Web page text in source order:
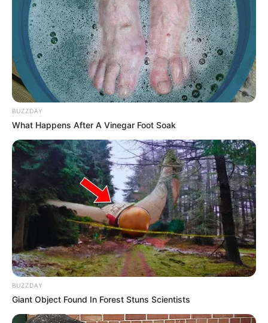
BUZZDAY
What Happens After A Vinegar Foot Soak
BUZZDAY
Giant Object Found In Forest Stuns Scientists